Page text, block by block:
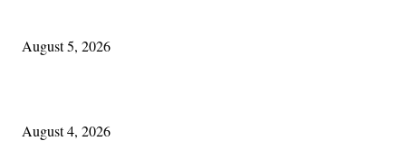
August 5, 2026
August 4, 2026